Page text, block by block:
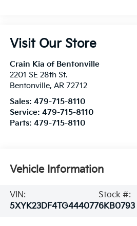
Visit Our Store
Crain Kia of Bentonville
2201 SE 28th St.
Bentonville, AR 72712
Sales: 479-715-8110
Service: 479-715-8110
Parts: 479-715-8110
Vehicle Information
VIN:
5XYK23DF4TG444077
Stock #:
6KB0793